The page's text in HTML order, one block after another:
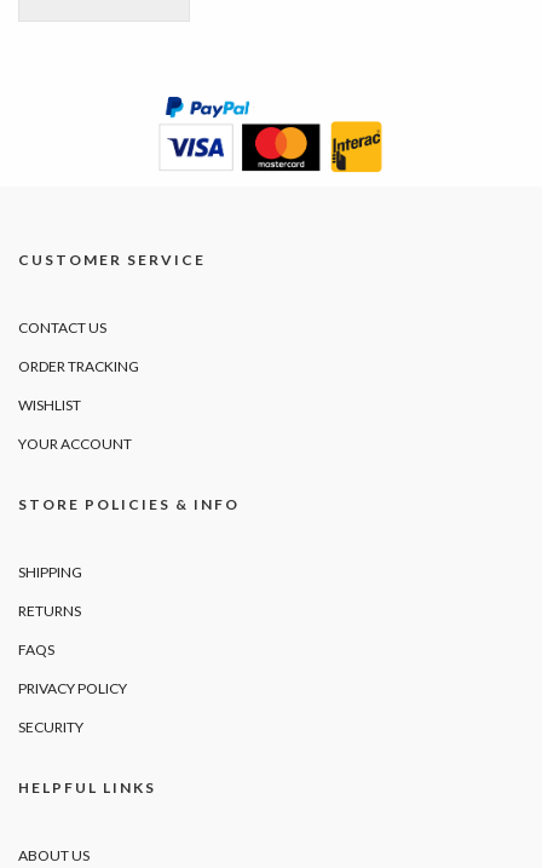
CUSTOMER SERVICE
CONTACT US
ORDER TRACKING
WISHLIST
YOUR ACCOUNT
STORE POLICIES & INFO
SHIPPING
RETURNS
FAQS
PRIVACY POLICY
SECURITY
HELPFUL LINKS
ABOUT US